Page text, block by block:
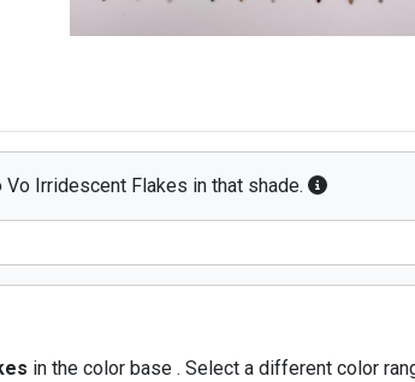
Irridescent Flakes in that shade.
in the color base . Select a different color